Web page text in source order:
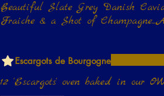
Beautiful Slate Grey Danish
Fraiche & a Shot of
Escargots de Bourgogne
12 'Escargots' oven baked in our